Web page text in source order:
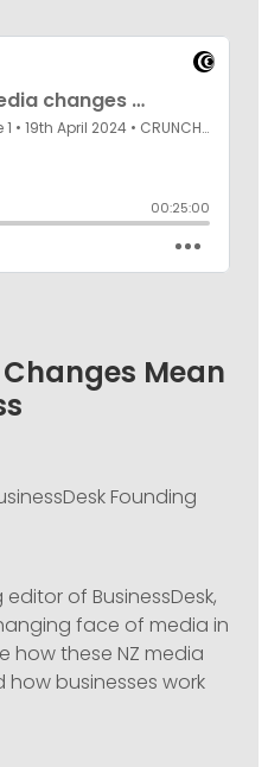
Mean
Founding
of BusinessDesk,
face of media in
how these NZ media
businesses work